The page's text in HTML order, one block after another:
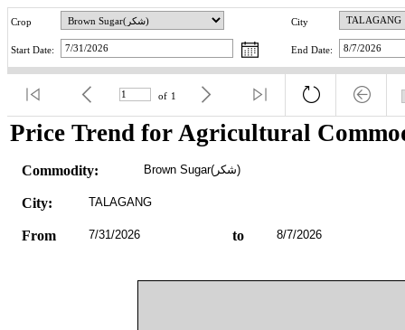
Crop City
Start Date: End Date:
of 1
Price Trend for Agricultural
Commodity: Brown Sugar(شکر)
City: TALAGANG
From 7/31/2026 to 8/7/2026